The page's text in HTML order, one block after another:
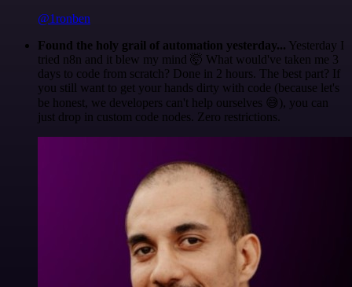
@1ronben
Found the holy grail of automation yesterday... Yesterday I
tried n8n and it blew my mind 🤯 What would've taken me 3
days to code from scratch? Done in 2 hours. The best part? If
you still want to get your hands dirty with code (because let's
be honest, we developers can't help ourselves 😅), you can
just drop in custom code nodes. Zero restrictions.